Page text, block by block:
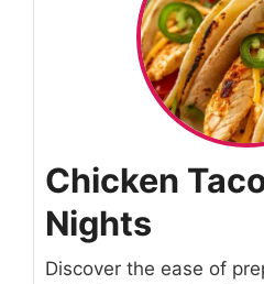
Chicken
Nights
Discover the ease of